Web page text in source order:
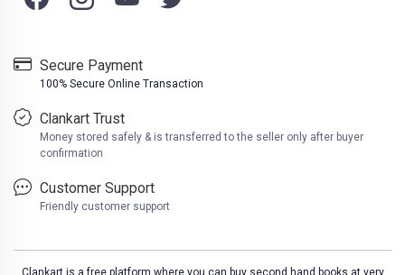
Secure Payment
100% Secure Online Transaction
Clankart Trust
Money stored safely & is transferred to the seller only after buyer
confirmation
Customer Support
Friendly customer support